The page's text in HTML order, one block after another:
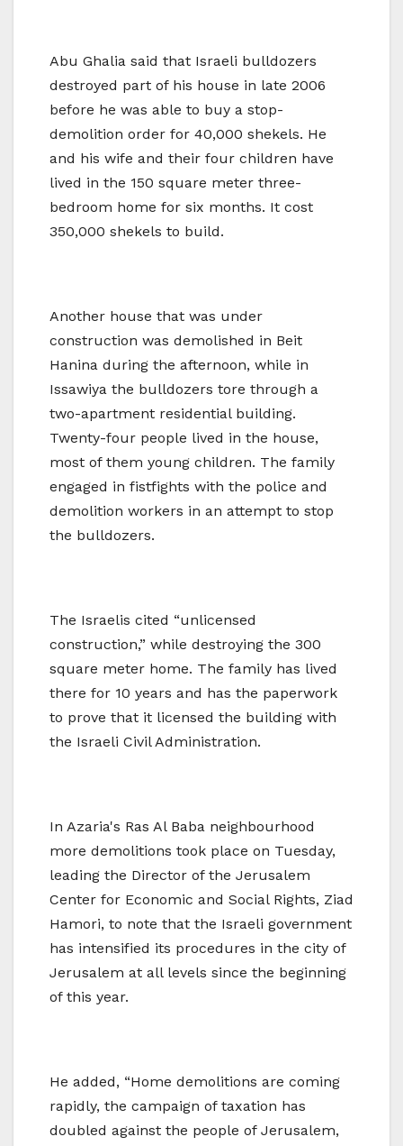
Abu Ghalia said that Israeli bulldozers
destroyed part of his house in late 2006
before he was able to buy a stop-
demolition order for 40,000 shekels. He
and his wife and their four children have
lived in the 150 square meter three-
bedroom home for six months. It cost
350,000 shekels to build.
Another house that was under
construction was demolished in Beit
Hanina during the afternoon, while in
Issawiya the bulldozers tore through a
two-apartment residential building.
Twenty-four people lived in the house,
most of them young children. The family
engaged in fistfights with the police and
demolition workers in an attempt to stop
the bulldozers.
The Israelis cited “unlicensed
construction,” while destroying the 300
square meter home. The family has lived
there for 10 years and has the paperwork
to prove that it licensed the building with
the Israeli Civil Administration.
In Azaria's Ras Al Baba neighbourhood
more demolitions took place on Tuesday,
leading the Director of the Jerusalem
Center for Economic and Social Rights, Ziad
Hamori, to note that the Israeli government
has intensified its procedures in the city of
Jerusalem at all levels since the beginning
of this year.
He added, “Home demolitions are coming
rapidly, the campaign of taxation has
doubled against the people of Jerusalem,